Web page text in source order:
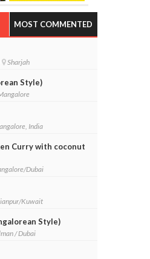
MOST COMMENTED
Sharjah
Style)
India
Curry with coconut
Dubai
Kuwait
Style)
/ Dubai